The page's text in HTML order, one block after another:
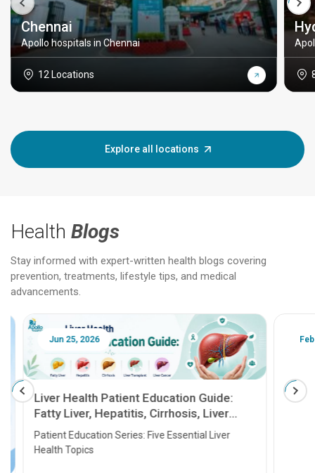
Chennai
Apollo hospitals in Chennai
12 Locations
Explore all locations
Health Blogs
Stay informed with expert-written health blogs covering
prevention, treatments, lifestyle tips, and medical
advancements.
Jun 25, 2026
Liver Health Patient Education Guide:
Fatty Liver, Hepatitis, Cirrhosis, Liver
Transplant and Liver Cancer
Patient Education Series: Five Essential Liver
Health Topics
Feb